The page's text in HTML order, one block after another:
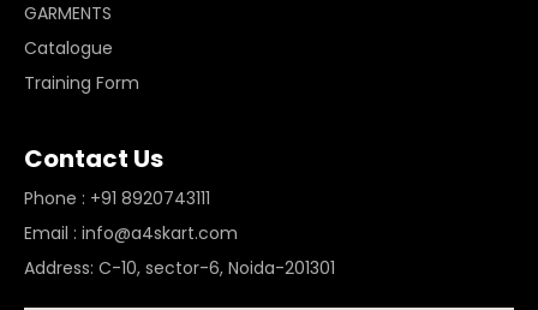
GARMENTS
Catalogue
Training Form
Contact Us
Phone : +91 8920743111
Email : info@a4skart.com
Address: C-10, sector-6, Noida-201301